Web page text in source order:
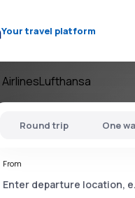
Your travel platform
AirlinesLufthansa
Round trip One
From